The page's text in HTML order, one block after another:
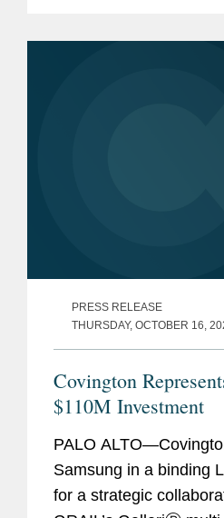
PRESS RELEASE
THURSDAY, OCTOBER 16,
Covington
$110M Investment
PALO
Samsung in a binding
for a strategic